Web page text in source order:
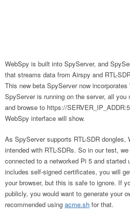
WebSpy is built into SpyServer, and
that streams data from Airspy and RTL-
This new beta SpyServer now
SpyServer is running on the server, all you
and browse to https://
WebSpy interface will show.
As SpyServer supports RTL-SDR dongles,
intended with RTL-SDRs. So in our test,
connected to a networked Pi 5 and started
includes self-signed certificates, you will
your browser, but this is safe to ignore. If
publicly, you would want to generate your
recommended using acme.sh for that.